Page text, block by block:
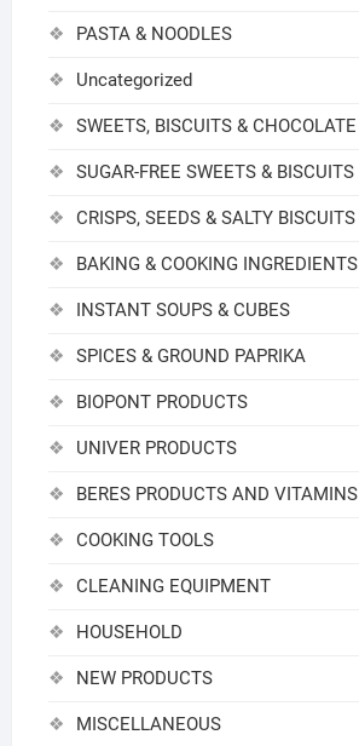
PASTA & NOODLES
Uncategorized
SWEETS, BISCUITS & CHOCOLATE
SUGAR-FREE SWEETS & BISCUITS
CRISPS, SEEDS & SALTY BISCUITS
BAKING & COOKING INGREDIENTS
INSTANT SOUPS & CUBES
SPICES & GROUND PAPRIKA
BIOPONT PRODUCTS
UNIVER PRODUCTS
BERES PRODUCTS AND VITAMINS
COOKING TOOLS
CLEANING EQUIPMENT
HOUSEHOLD
NEW PRODUCTS
MISCELLANEOUS